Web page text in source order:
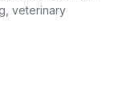
veterinary